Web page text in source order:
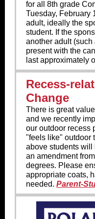
for all 8th grade
Tuesday, February
adult, ideally the
student. If the
another adult
present with the
last approximately
Recess-
Change
There is great
and we recently
our outdoor recess
"feels like" outdoor
above students will
an amendment
degrees. Please
appropriate coats,
needed. Parent-